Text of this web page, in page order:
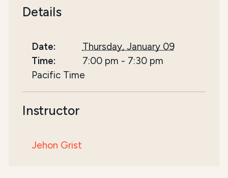
Details
Date:
Thursday, January 09
Time:
7:00 pm - 7:30 pm
Pacific Time
Instructor
Jehon Grist